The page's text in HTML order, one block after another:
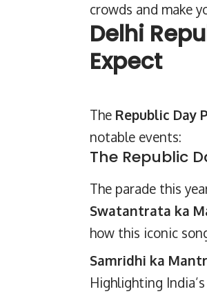
crowds and make
Delhi
Expect
The Republic Day
notable events:
The Republic
The parade this
Swatantrata ka
how this iconic
Samridhi ka
Highlighting